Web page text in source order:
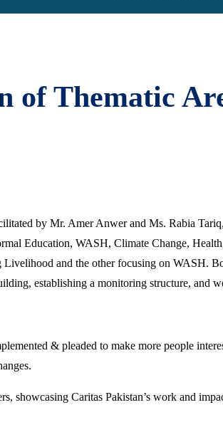
of Thematic
by Mr. Amer Anwer and Ms. Rabia
Education, WASH, Climate Change,
and the other focusing on WASH.
establishing a monitoring structure, and
& pleaded to make more people
showcasing Caritas Pakistan’s work and